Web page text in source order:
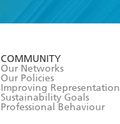
COMMUNITY
Our Networks
Our Policies
Improving Representation
Sustainability Goals
Professional Behaviour